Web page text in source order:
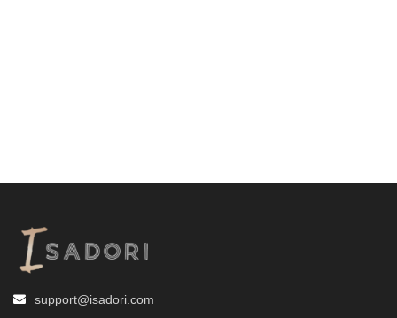
support@isadori.com